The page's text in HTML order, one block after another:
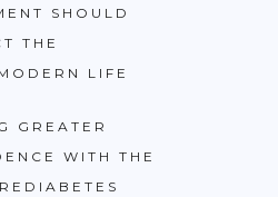
SHOULD
THE
LIFE
GREATER
WITH THE